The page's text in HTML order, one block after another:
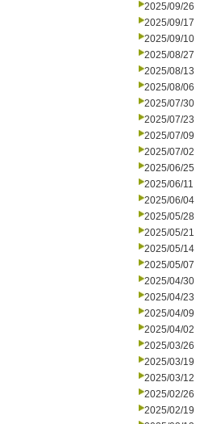
2025/09/26
2025/09/17
2025/09/10
2025/08/27
2025/08/13
2025/08/06
2025/07/30
2025/07/23
2025/07/09
2025/07/02
2025/06/25
2025/06/11
2025/06/04
2025/05/28
2025/05/21
2025/05/14
2025/05/07
2025/04/30
2025/04/23
2025/04/09
2025/04/02
2025/03/26
2025/03/19
2025/03/12
2025/02/26
2025/02/19